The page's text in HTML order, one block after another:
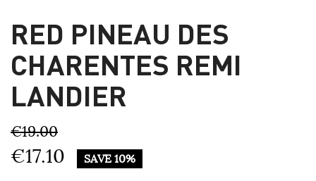
RED PINEAU DES
CHARENTES REMI
LANDIER
€19.00
€17.10 SAVE 10%